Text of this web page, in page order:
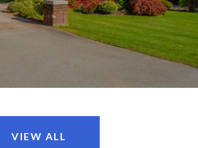
VIEW ALL